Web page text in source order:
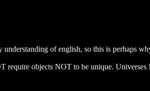
understanding of english, so this is perhaps
require objects NOT to be unique.